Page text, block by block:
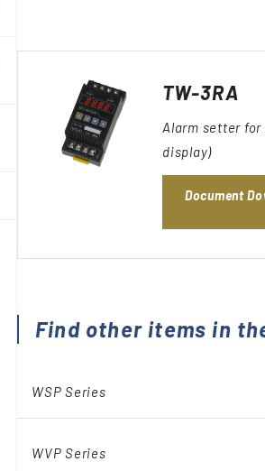
TW-3RA
Alarm setter
display)
Document
Find other items in
WSP Series
WVP Series